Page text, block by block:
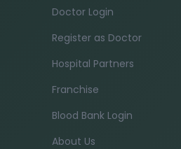
Doctor Login
Register as Doctor
Hospital Partners
Franchise
Blood Bank Login
About Us